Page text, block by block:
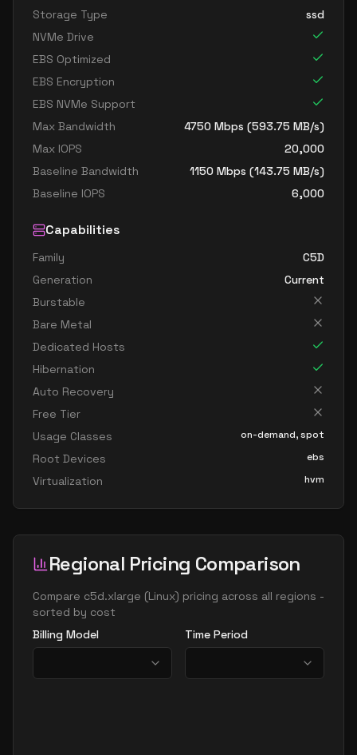
Storage Type
ssd
NVMe Drive
EBS Optimized
EBS Encryption
EBS NVMe Support
Max Bandwidth
4750 Mbps (593.75 MB/s)
Max IOPS
20,000
Baseline Bandwidth
1150 Mbps (143.75 MB/s)
Baseline IOPS
6,000
Capabilities
Family
C5D
Generation
Current
Burstable
Bare Metal
Dedicated Hosts
Hibernation
Auto Recovery
Free Tier
Usage Classes
on-demand, spot
Root Devices ebs
Virtualization hvm
Regional Pricing Comparison
Compare c5d.xlarge (Linux) pricing across all regions -
sorted by cost
Billing Model
Time Period